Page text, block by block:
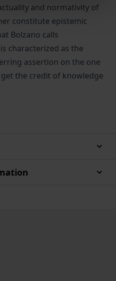
and normativity of
constitute epistemic
Bolzano calls
characterized as the
assertion on the one
the credit of knowledge